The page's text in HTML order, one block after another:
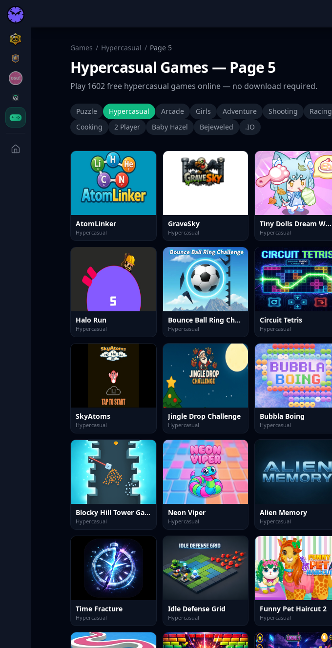
Games / Hypercasual / Page 5
Hypercasual Games — Page 5
Play 1602free hypercasual games online — no download required.
Puzzle Hypercasual Arcade Girls Adventure Shooting Racing
Cooking
2 Player Baby Hazel Bejeweled .IO
AtomLinker
Hypercasual
GraveSky
Hypercasual
Tiny Dolls Dream World
Hypercasual
Halo Run
Hypercasual
Bounce Ball Ring Challenge
Hypercasual
Circuit Tetris
Hypercasual
SkyAtoms
Hypercasual
Jingle Drop Challenge
Hypercasual
Bubbla Boing
Hypercasual
Blocky Hill Tower Game
Hypercasual
Neon Viper
Hypercasual
Alien Memory
Hypercasual
Time Fracture
Hypercasual
Idle Defense Grid
Hypercasual
Funny Pet Haircut 2
Hypercasual